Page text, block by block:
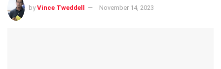
by Vince Tweddell November 14, 2023